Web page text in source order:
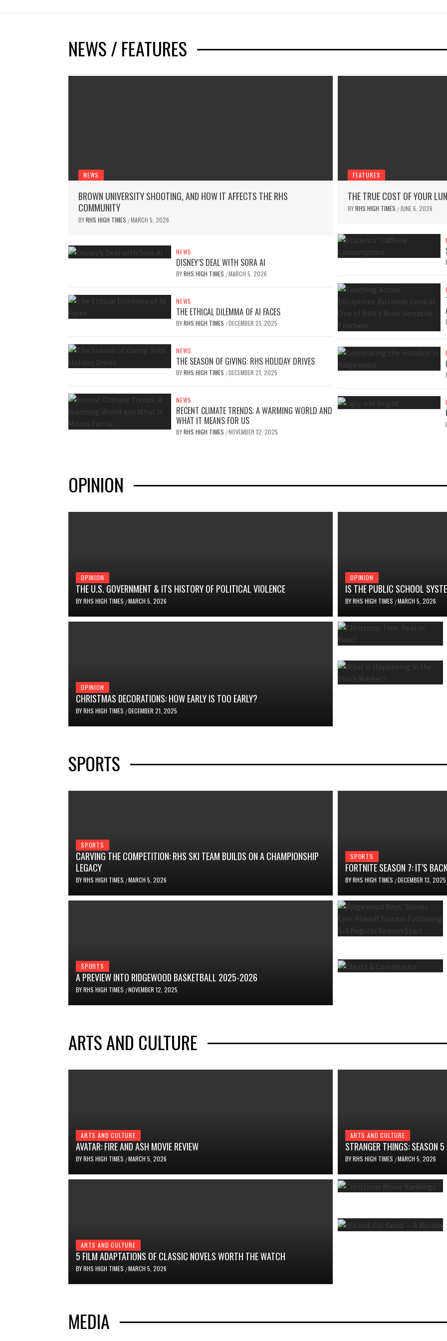
NEWS / FEATURES
NEWS
BROWN UNIVERSITY SHOOTING, AND HOW IT AFFECTS THE RHS
COMMUNITY
BYRHS HIGH TIMES /MARCH 5, 2026
NEWS
DISNEY’S DEAL WITH SORA AI
BYRHS HIGH TIMES /MARCH 5, 2026
NEWS
THE ETHICAL DILEMMA OF AI FACES
BYRHS HIGH TIMES /DECEMBER 21, 2025
NEWS
THE SEASON OF GIVING: RHS HOLIDAY DRIVES
BYRHS HIGH TIMES /DECEMBER 21, 2025
NEWS
RECENT CLIMATE TRENDS: A WARMING WORLD AND
WHAT IT MEANS FOR US
BYRHS HIGH TIMES /NOVEMBER 12, 2025
FEATURES
THE TRUE COST OF YOUR
BYRHS HIGH TIMES / JUNE 6, 2026
OPINION
OPINION
THE U.S. GOVERNMENT & ITS HISTORY OF POLITICAL VIOLENCE
BYRHS HIGH TIMES /MARCH 5, 2026
OPINION
IS THE PUBLIC SCHOOL
BYRHS HIGH TIMES /MARCH 5, 2026
OPINION
CHRISTMAS DECORATIONS: HOW EARLY IS TOO EARLY?
BYRHS HIGH TIMES /DECEMBER 21, 2025
SPORTS
SPORTS
CARVING THE COMPETITION: RHS SKI TEAM BUILDS ON A CHAMPIONSHIP
LEGACY
BYRHS HIGH TIMES /MARCH 5, 2026
SPORTS
FORTNITE SEASON 7: IT’S
BYRHS HIGH TIMES /DECEMBER 13, 2025
SPORTS
A PREVIEW INTO RIDGEWOOD BASKETBALL 2025-2026
BYRHS HIGH TIMES /NOVEMBER 12, 2025
ARTS AND CULTURE
ARTS AND CULTURE
AVATAR: FIRE AND ASH MOVIE REVIEW
BYRHS HIGH TIMES /MARCH 5, 2026
ARTS AND CULTURE
STRANGER THINGS: SEASON
BYRHS HIGH TIMES /MARCH 5, 2026
ARTS AND CULTURE
5 FILM ADAPTATIONS OF CLASSIC NOVELS WORTH THE WATCH
BYRHS HIGH TIMES /MARCH 5, 2026
MEDIA